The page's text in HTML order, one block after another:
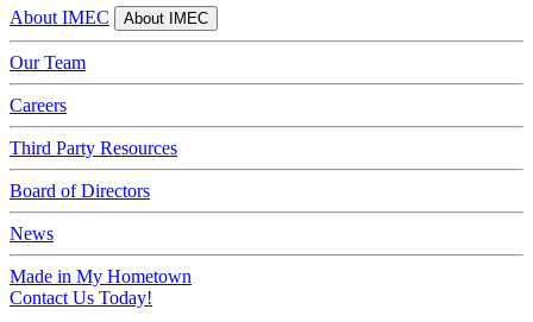
About IMEC About IMEC
Our Team
Careers
Third Party Resources
Board of Directors
News
Made in My Hometown
Contact Us Today!